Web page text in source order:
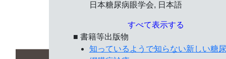
日本糖尿病眼学会, 日本語
すべて表示する
■ 書籍等出版物
知っているようで知らない新しい糖